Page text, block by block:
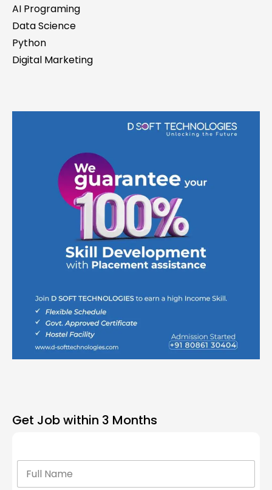
AI Programing
Data Science
Python
Digital Marketing
Get Job within 3 Months